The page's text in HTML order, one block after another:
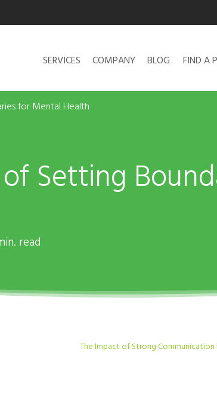
SERVICES COMPANY BLOG FIND A
for Mental Health
Setting
read
The Impact of Strong Communication